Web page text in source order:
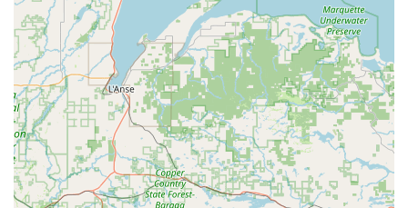
otherwise face logistical challenges. The branch generally
operates Monday-Friday from 8:00 AM to 5:30 PM and
Saturday from 9:00 AM to 12:00 PM, with Sundays closed,
providing ample hours for pickups and returns during the
week.
Services Offered
Diverse Vehicle Fleet: Enterprise offers a wide selection of
vehicles to cater to various needs. This typically includes
economy cars, compact cars, mid-size sedans, full-size
sedans, and a comprehensive range of SUVs (e.g.,